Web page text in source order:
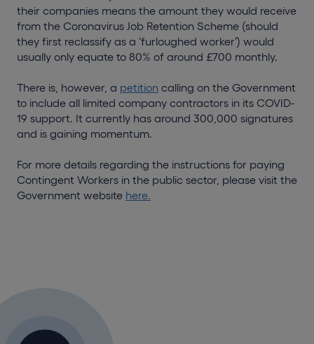
their companies means the amount they would receive
from the Coronavirus Job Retention Scheme (should
they first reclassify as a ‘furloughed worker’) would
usually only equate to 80% of around £700 monthly.
There is, however, a petition calling on the Government
to include all limited company contractors in its COVID-
19 support. It currently has around 300,000 signatures
and is gaining momentum.
For more details regarding the instructions for paying
Contingent Workers in the public sector, please visit the
Government website here.